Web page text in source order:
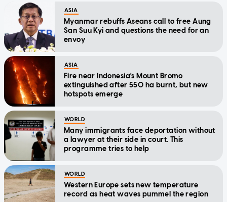
ASIA
Myanmar rebuffs Aseans call to free Aung
San Suu Kyi and questions the need for an
envoy
ASIA
Fire near Indonesia's Mount Bromo
extinguished after 550 ha burnt, but new
hotspots emerge
WORLD
Many immigrants face deportation without
a lawyer at their side in court. This
programme tries to help
WORLD
Western Europe sets new temperature
record as heat waves pummel the region